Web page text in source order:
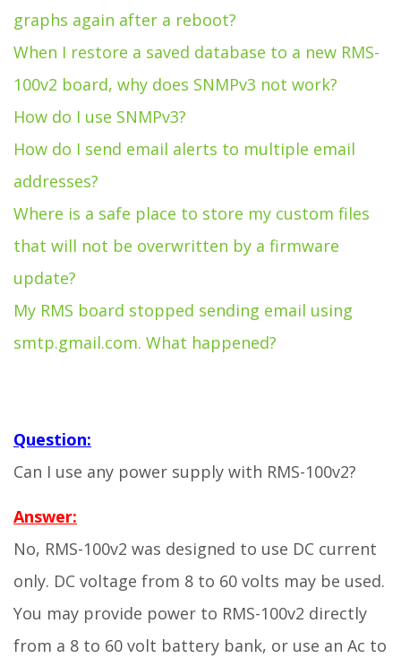
graphs again after a reboot?
When I restore a saved database to a new RMS-
100v2 board, why does SNMPv3 not work?
How do I use SNMPv3?
How do I send email alerts to multiple email
addresses?
Where is a safe place to store my custom files
that will not be overwritten by a firmware
update?
My RMS board stopped sending email using
smtp.gmail.com. What happened?
Question:
Can I use any power supply with RMS-100v2?
Answer:
No, RMS-100v2 was designed to use DC current
only. DC voltage from 8 to 60 volts may be used.
You may provide power to RMS-100v2 directly
from a 8 to 60 volt battery bank, or use an Ac to